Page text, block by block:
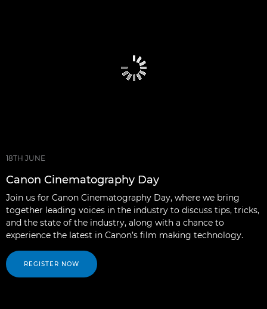
18TH JUNE
Canon Cinematography Day
Join us for Canon Cinematography Day, where we bring
together leading voices in the industry to discuss tips, tricks,
and the state of the industry, along with a chance to
experience the latest in Canon’s film making technology.
REGISTER NOW